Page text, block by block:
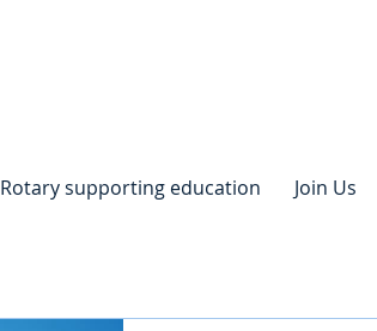
Rotary supporting education Join Us